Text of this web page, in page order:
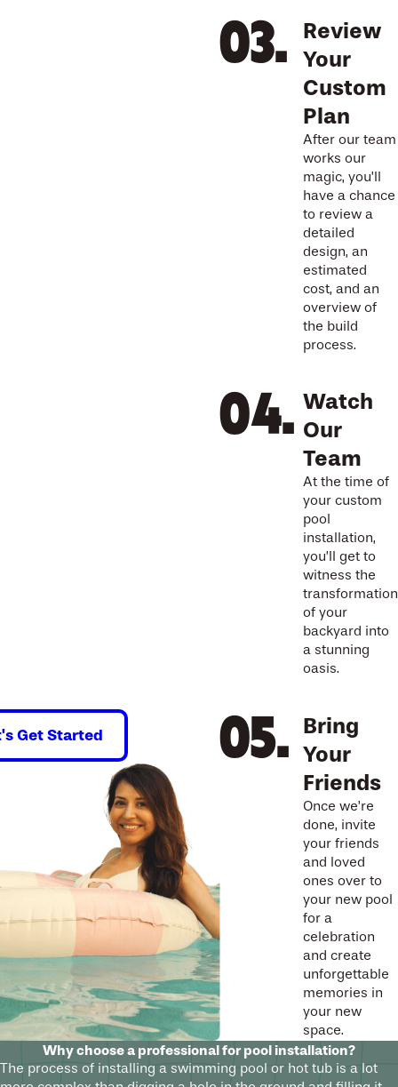
Review
Your
Custom
Plan
After our team
works our
magic, you’ll
have a chance
to review a
detailed
design, an
estimated
cost, and an
overview of
the build
process.
Watch
Our
Team
At the time of
your custom
pool
installation,
you’ll get to
witness the
transformation
of your
backyard into
a stunning
oasis.
Bring
Your
Friends
Once we’re
done, invite
your friends
and loved
ones over to
your new pool
for a
celebration
and create
unforgettable
memories in
your new
space.
Get Started
Why choose a professional for pool installation?
The process of installing a swimming pool or hot tub is a lot